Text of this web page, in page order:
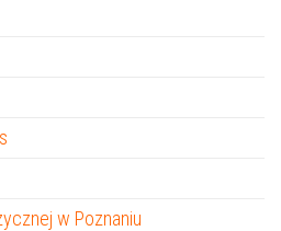
w Poznaniu